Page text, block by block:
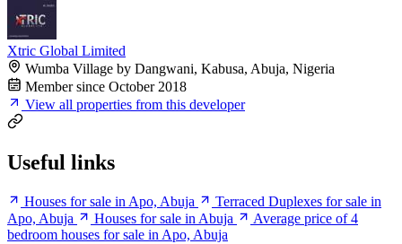
Xtric Global Limited
Wumba Village by Dangwani, Kabusa, Abuja, Nigeria
Member since October 2018
View all properties from this developer
Useful links
Houses for sale in Apo, Abuja
Terraced Duplexes for sale in
Apo, Abuja
Houses for sale in Abuja
Average price of 4
bedroom houses for sale in Apo, Abuja